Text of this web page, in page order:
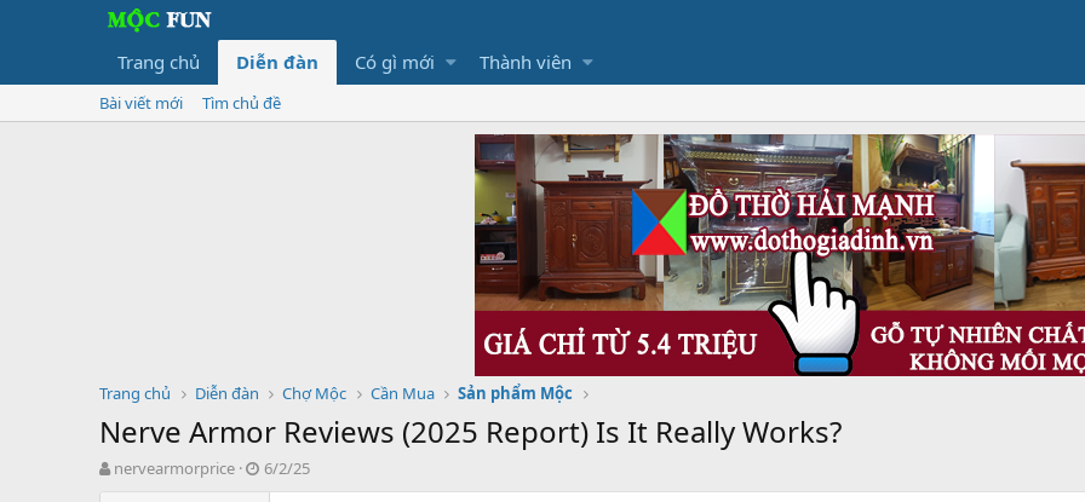
Trang chủ Diễn đàn Có gì mới Thành viên
Bài viết mới Tìm chủ đề
Trang chủ Diễn đàn Chợ Mộc Cần Mua Sản phẩm Mộc
Nerve Armor Reviews (2025 Report) Is It Really Works?
T
nervearmorprice
N
g
6/2/25